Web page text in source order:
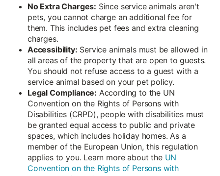
No Extra Charges: Since service animals aren't
pets, you cannot charge an additional fee for
them. This includes pet fees and extra cleaning
charges.
Accessibility: Service animals must be allowed in
all areas of the property that are open to guests.
You should not refuse access to a guest with a
service animal based on your pet policy.
Legal Compliance: According to the UN
Convention on the Rights of Persons with
Disabilities (CRPD), people with disabilities must
be granted equal access to public and private
spaces, which includes holiday homes. As a
member of the European Union, this regulation
applies to you. Learn more about the UN
Convention on the Rights of Persons with